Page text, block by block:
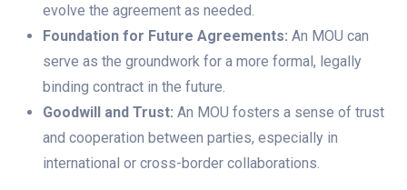
evolve the agreement as needed.
Foundation for Future Agreements: An MOU can
serve as the groundwork for a more formal, legally
binding contract in the future.
Goodwill and Trust: An MOU fosters a sense of trust
and cooperation between parties, especially in
international or cross-border collaborations.